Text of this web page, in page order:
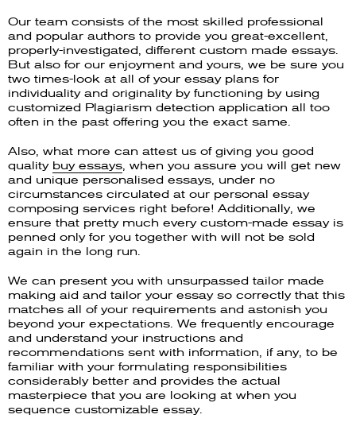
Our team consists of the most skilled professional
and popular authors to provide you great-excellent,
properly-investigated, different custom made essays.
But also for our enjoyment and yours, we be sure you
two times-look at all of your essay plans for
individuality and originality by functioning by using
customized Plagiarism detection application all too
often in the past offering you the exact same.
Also, what more can attest us of giving you good
quality buy essays, when you assure you will get new
and unique personalised essays, under no
circumstances circulated at our personal essay
composing services right before! Additionally, we
ensure that pretty much every custom-made essay is
penned only for you together with will not be sold
again in the long run.
We can present you with unsurpassed tailor made
making aid and tailor your essay so correctly that this
matches all of your requirements and astonish you
beyond your expectations. We frequently encourage
and understand your instructions and
recommendations sent with information, if any, to be
familiar with your formulating responsibilities
considerably better and provides the actual
masterpiece that you are looking at when you
sequence customizable essay.